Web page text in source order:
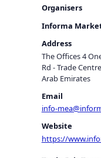
Organisers
Informa
Address
The Offices 4
Rd - Trade
Arab Emirates
Email
info-
Website
https://